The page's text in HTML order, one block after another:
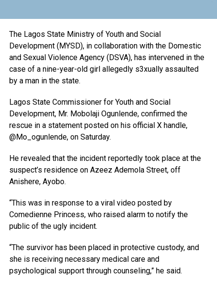
The Lagos State Ministry of Youth and Social
Development (MYSD), in collaboration with the Domestic
and Sexual Violence Agency (DSVA), has intervened in the
case of a nine-year-old girl allegedly s3xually assaulted
by a man in the state.
Lagos State Commissioner for Youth and Social
Development, Mr. Mobolaji Ogunlende, confirmed the
rescue in a statement posted on his official X handle,
@Mo_ogunlende, on Saturday.
He revealed that the incident reportedly took place at the
suspect’s residence on Azeez Ademola Street, off
Anishere, Ayobo.
“This was in response to a viral video posted by
Comedienne Princess, who raised alarm to notify the
public of the ugly incident.
“The survivor has been placed in protective custody, and
she is receiving necessary medical care and
psychological support through counseling,” he said.